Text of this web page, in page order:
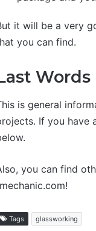
it will be a very
you can find.
Words
is general
If you have
you can find
Tags glassworking